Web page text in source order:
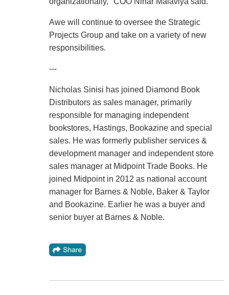
Awe will continue to oversee the Strategic
Projects Group and take on a variety of new
responsibilities.
---
Nicholas Sinisi has joined Diamond Book
Distributors as sales manager, primarily
responsible for managing independent
bookstores, Hastings, Bookazine and special
sales. He was formerly publisher services &
development manager and independent store
sales manager at Midpoint Trade Books. He
joined Midpoint in 2012 as national account
manager for Barnes & Noble, Baker & Taylor
and Bookazine. Earlier he was a buyer and
senior buyer at Barnes & Noble.